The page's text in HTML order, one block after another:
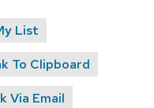
List
To Clipboard
Via Email